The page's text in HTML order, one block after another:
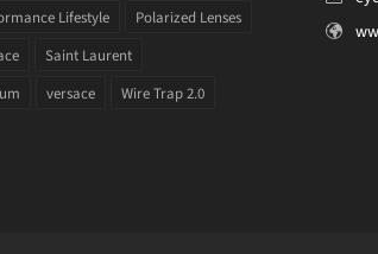
Lifestyle
Polarized Lenses
Saint Laurent
versace
Wire Trap 2.0